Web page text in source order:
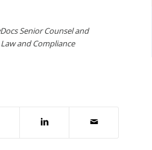
Senior Counsel and
and Compliance